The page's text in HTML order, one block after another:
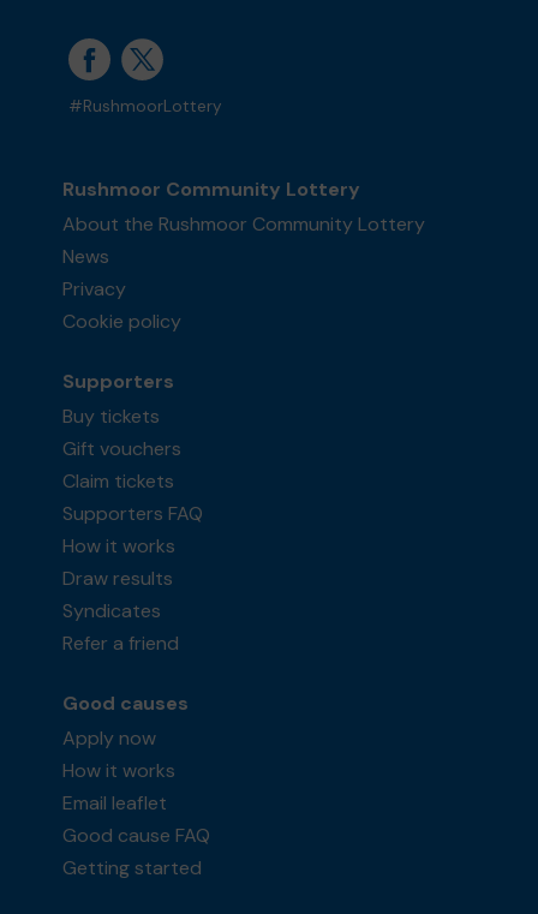
#RushmoorLottery
Rushmoor Community Lottery
About the Rushmoor Community Lottery
News
Privacy
Cookie policy
Supporters
Buy tickets
Gift vouchers
Claim tickets
Supporters FAQ
How it works
Draw results
Syndicates
Refer a friend
Good causes
Apply now
How it works
Email leaflet
Good cause FAQ
Getting started